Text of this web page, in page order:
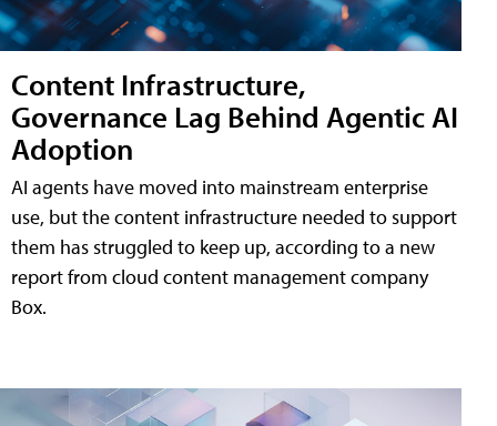
Content Infrastructure,
Governance Lag Behind Agentic AI
Adoption
AI agents have moved into mainstream enterprise
use, but the content infrastructure needed to support
them has struggled to keep up, according to a new
report from cloud content management company
Box.